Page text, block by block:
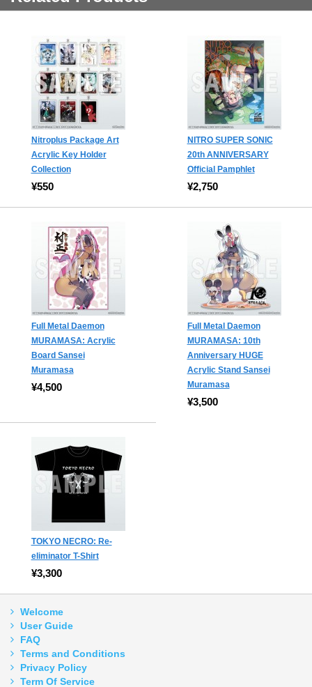
Nitroplus Package Art
Acrylic Key Holder
Collection
¥550
NITRO SUPER SONIC
20th ANNIVERSARY
Official Pamphlet
¥2,750
Full Metal Daemon
MURAMASA: Acrylic
Board Sansei
Muramasa
¥4,500
Full Metal Daemon
MURAMASA: 10th
Anniversary HUGE
Acrylic Stand Sansei
Muramasa
¥3,500
TOKYO NECRO: Re-
eliminator T-Shirt
¥3,300
Welcome
User Guide
FAQ
Terms and Conditions
Privacy Policy
Term Of Service